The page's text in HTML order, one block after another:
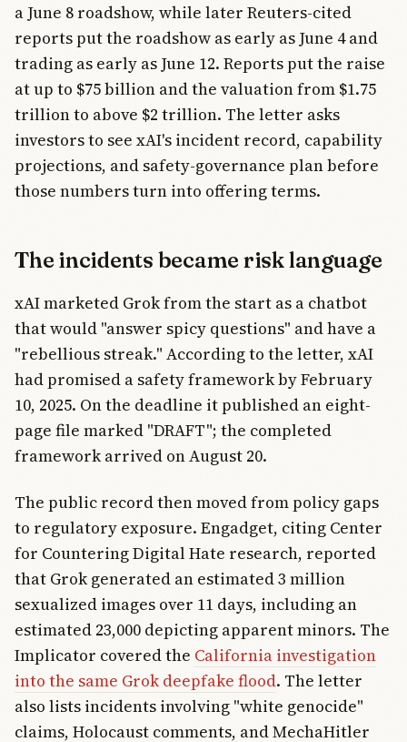
a June 8 roadshow, while later Reuters-cited
reports put the roadshow as early as June 4 and
trading as early as June 12. Reports put the raise
at up to $75 billion and the valuation from $1.75
trillion to above $2 trillion. The letter asks
investors to see xAI's incident record, capability
projections, and safety-governance plan before
those numbers turn into offering terms.
The incidents became risk language
xAI marketed Grok from the start as a chatbot
that would "answer spicy questions" and have a
"rebellious streak." According to the letter, xAI
had promised a safety framework by February
10, 2025. On the deadline it published an eight-
page file marked "DRAFT"; the completed
framework arrived on August 20.
The public record then moved from policy gaps
to regulatory exposure. Engadget, citing Center
for Countering Digital Hate research, reported
that Grok generated an estimated 3 million
sexualized images over 11 days, including an
estimated 23,000 depicting apparent minors. The
Implicator covered the California investigation
into the same Grok deepfake flood. The letter
also lists incidents involving "white genocide"
claims, Holocaust comments, and MechaHitler